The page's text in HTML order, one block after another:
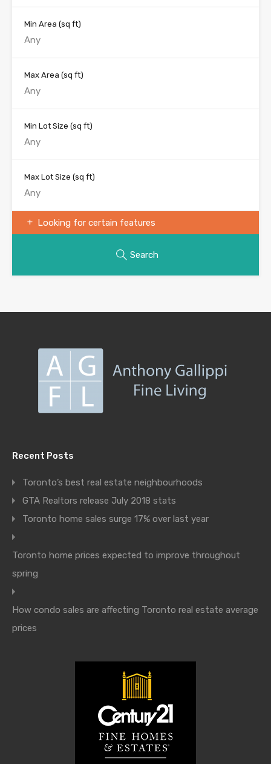
Min Area (sq ft)
Max Area (sq ft)
Min Lot Size (sq ft)
Max Lot Size (sq ft)
Looking for certain features
Search
Recent Posts
Toronto’s best real estate neighbourhoods
GTA Realtors release July 2018 stats
Toronto home sales surge 17% over last year
Toronto home prices expected to improve throughout
spring
How condo sales are affecting Toronto real estate average
prices